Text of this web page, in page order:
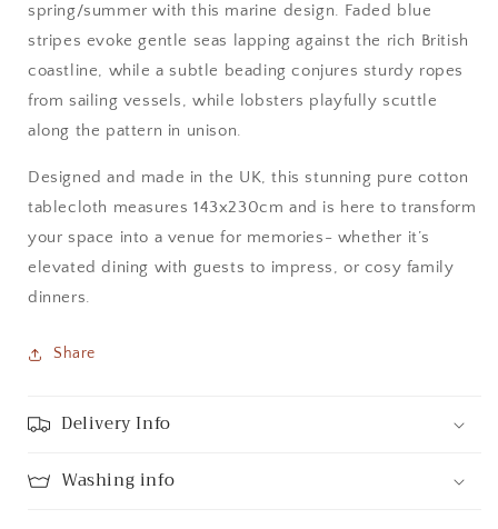
spring/summer with this marine design. Faded blue
stripes evoke gentle seas lapping against the rich British
coastline, while a subtle beading conjures sturdy ropes
from sailing vessels, while lobsters playfully scuttle
along the pattern in unison.
Designed and made in the UK, this stunning pure cotton
tablecloth measures 143x230cm and is here to transform
your space into a venue for memories- whether it’s
elevated dining with guests to impress, or cosy family
dinners.
Share
Delivery Info
Washing info